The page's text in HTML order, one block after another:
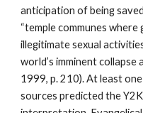
anticipation of being
“temple communes where
illegitimate sexual
world’s imminent collapse
1999, p. 210). At least
sources predicted the